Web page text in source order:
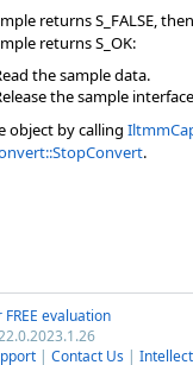
returns S_FALSE,
returns S_OK:
the sample data.
the sample
object by calling
.
evaluation
| Contact Us |